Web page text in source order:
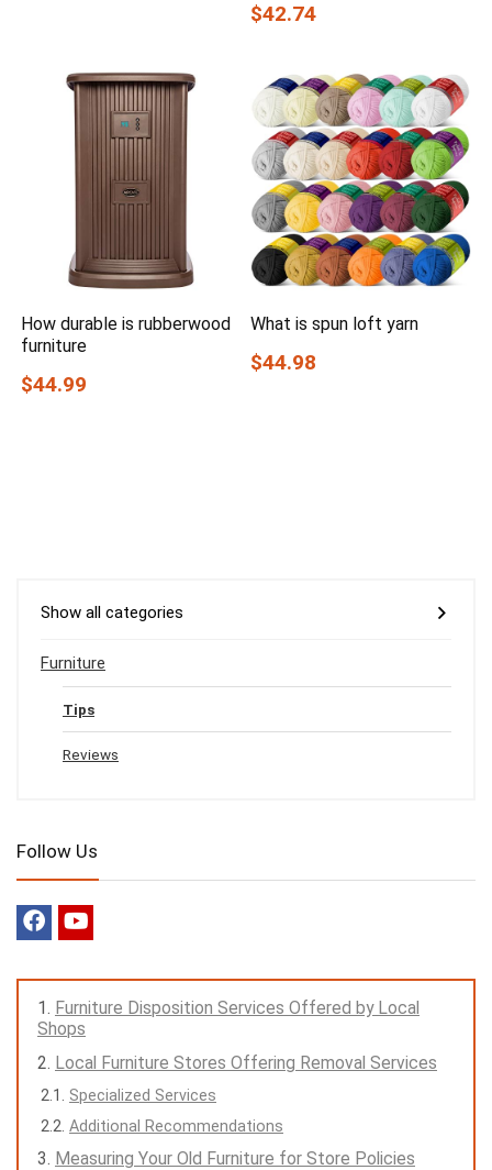
$42.74
How durable is rubberwood
furniture
$44.99
What is spun loft yarn
$44.98
Show all categories
Furniture
Tips
Reviews
Follow Us
Furniture Disposition Services Offered by Local
Shops
Local Furniture Stores Offering Removal Services
Specialized Services
Additional Recommendations
Measuring Your Old Furniture for Store Policies